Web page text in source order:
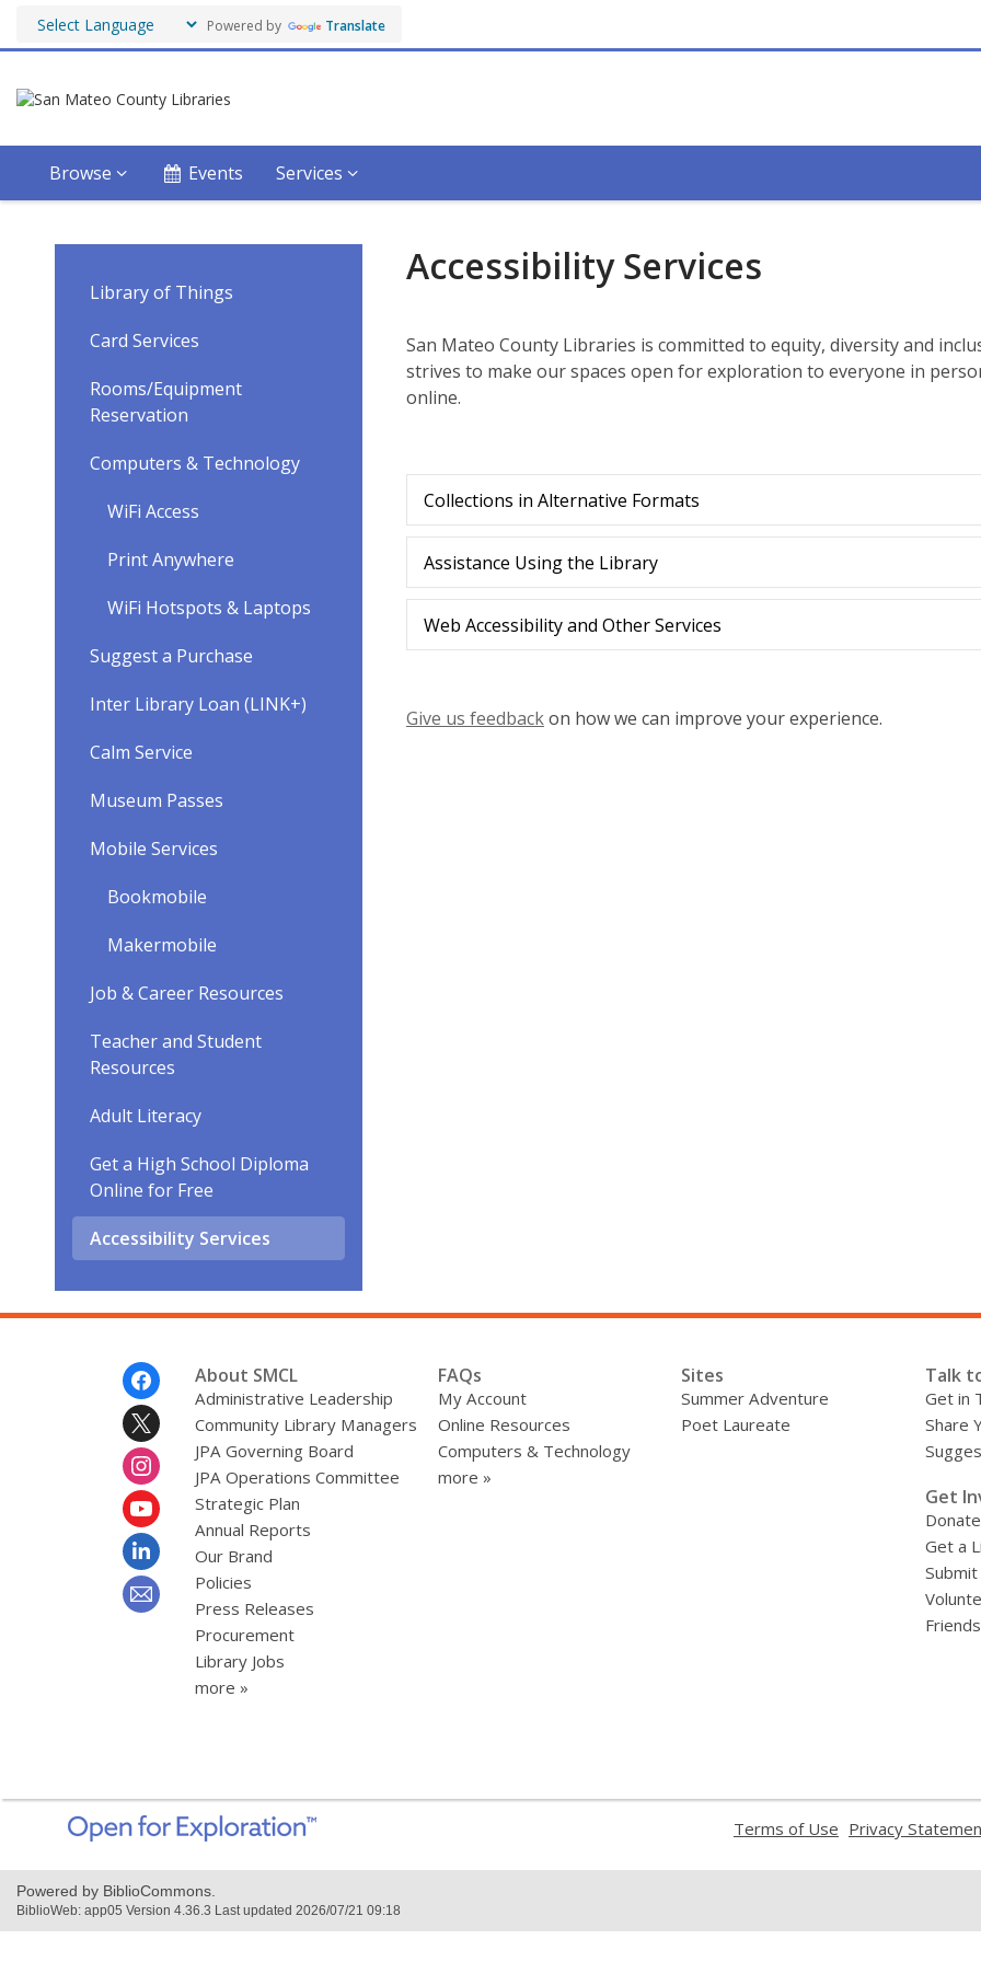
Powered by Translate
Browse Events Services
Services
Library of Things
Card Services
Rooms/Equipment
Reservation
Computers & Technology
WiFi Access
Print Anywhere
WiFi Hotspots & Laptops
Suggest a Purchase
Inter Library Loan (LINK+)
Calm Service
Museum Passes
Mobile Services
Bookmobile
Makermobile
Job & Career Resources
Teacher and Student
Resources
Adult Literacy
Get a High School Diploma
Online for Free
Accessibility Services
Accessibility Services
San Mateo County Libraries is committed to equity, diversity and
strives to make our spaces open for exploration to everyone in
online.
Collections in Alternative Formats
Assistance Using the Library
Web Accessibility and Other Services
Give us feedbackon how we can improve your experience.
About SMCL
Administrative Leadership
Community Library Managers
JPA Governing Board
JPA Operations Committee
Strategic Plan
Annual Reports
Our Brand
Policies
Press Releases
Procurement
Library Jobs
more »
FAQs
My Account
Online Resources
Computers & Technology
more »
Sites
Summer Adventure
Poet Laureate
Talk
Get in
Share
Get
Donate
Get a
a
window
Terms of Use
a
Privacy
Powered by BiblioCommons.
BiblioWeb: app05 Version 4.36.3 Last updated 2026/07/21 09:18